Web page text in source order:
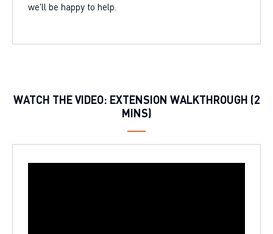
we'll be happy to help.
WATCH THE VIDEO: EXTENSION WALKTHROUGH (2
MINS)